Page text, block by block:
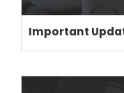
Important